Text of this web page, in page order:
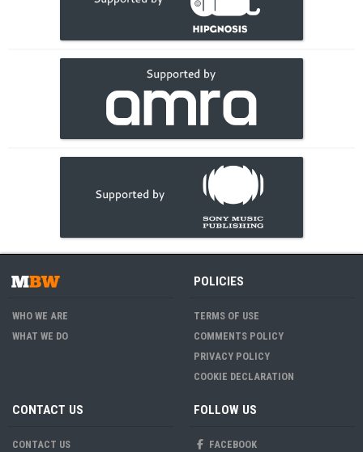
WHO WE ARE
WHAT WE DO
POLICIES
TERMS OF USE
COMMENTS POLICY
PRIVACY POLICY
COOKIE DECLARATION
CONTACT US
CONTACT US
FOLLOW US
FACEBOOK